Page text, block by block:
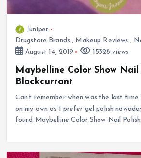
Juniper
Drugstore Brands, Makeup Reviews ,
August 14, 2019
15328 views
Maybelline Color Show Nail
Blackcurrant
Can’t remember when was the last
on my own as I prefer gel polish
found Maybelline Color Show Nail